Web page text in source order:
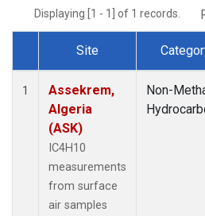
Displaying [1 - 1] of 1 records.
Dataset Number
Site
1
Assekrem,
Algeria
(ASK)
IC4H10
measurements
from surface
air samples
Non-